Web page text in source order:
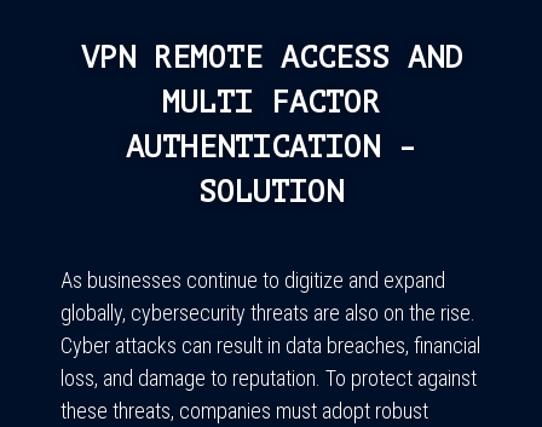
VPN REMOTE ACCESS AND
MULTI FACTOR
AUTHENTICATION -
SOLUTION
As businesses continue to digitize and expand
globally, cybersecurity threats are also on the rise.
Cyber attacks can result in data breaches, financial
loss, and damage to reputation. To protect against
these threats, companies must adopt robust